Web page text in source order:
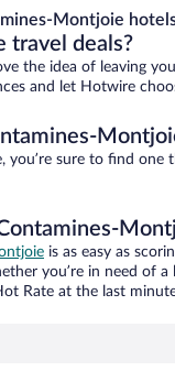
Montjoie
travel deals?
the idea of leaving
and let Hotwire
sure to find
is as easy as
you’re in need of
Rate at the last